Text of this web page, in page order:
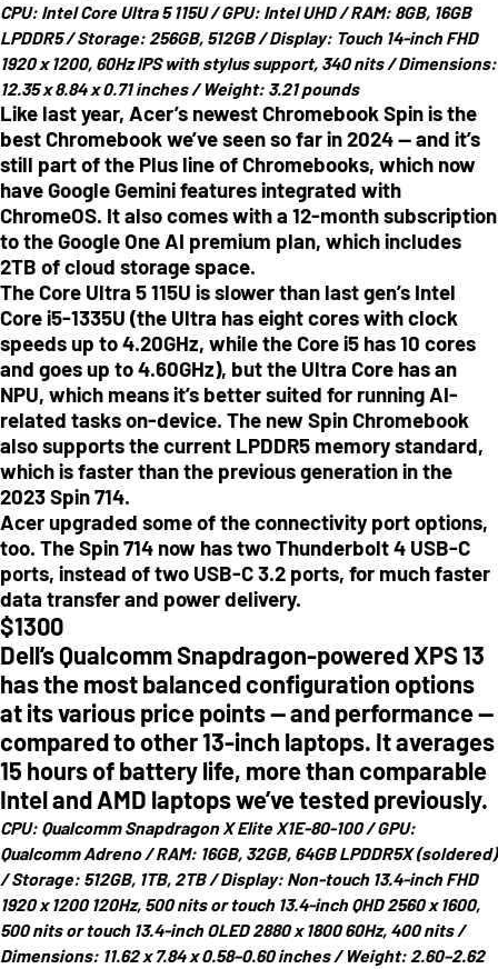
CPU: Intel Core Ultra 5 115U /GPU: Intel UHD /RAM: 8GB, 16GB
LPDDR5 /Storage: 256GB, 512GB /Display: Touch 14-inch FHD
1920 x 1200, 60Hz IPS with stylus support, 340 nits /Dimensions:
12.35 x 8.84 x 0.71 inches /Weight: 3.21 pounds
Like last year, Acer’s newest Chromebook Spin is the
best Chromebook we’ve seen so far in 2024 — and it’s
still part of the Plus line of Chromebooks, which now
have Google Gemini features integrated with
ChromeOS. It also comes with a 12-month subscription
to the Google One AI premium plan, which includes
2TB of cloud storage space.
The Core Ultra 5 115U is slower than last gen’s Intel
Core i5-1335U (the Ultra has eight cores with clock
speeds up to 4.20GHz, while the Core i5 has 10 cores
and goes up to 4.60GHz), but the Ultra Core has an
NPU, which means it’s better suited for running AI-
related tasks on-device. The new Spin Chromebook
also supports the current LPDDR5 memory standard,
which is faster than the previous generation in the
2023 Spin 714.
Acer upgraded some of the connectivity port options,
too. The Spin 714 now has two Thunderbolt 4 USB-C
ports, instead of two USB-C 3.2 ports, for much faster
data transfer and power delivery.
$1300
Dell’s Qualcomm Snapdragon-powered XPS 13
has the most balanced configuration options
at its various price points — and performance —
compared to other 13-inch laptops. It averages
15 hours of battery life, more than comparable
Intel and AMD laptops we’ve tested previously.
CPU: Qualcomm Snapdragon X Elite X1E-80-100 /GPU:
Qualcomm Adreno /RAM: 16GB, 32GB, 64GB LPDDR5X (soldered)
/Storage: 512GB, 1TB, 2TB /Display: Non-touch 13.4-inch FHD
1920 x 1200 120Hz, 500 nitsortouch 13.4-inch QHD 2560 x 1600,
500 nitsortouch 13.4-inch OLED 2880 x 1800 60Hz, 400 nits /
Dimensions: 11.62 x 7.84 x 0.58–0.60 inches /Weight: 2.60–2.62